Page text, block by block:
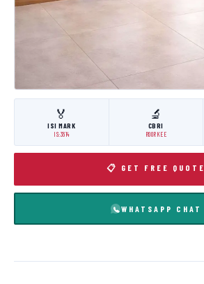
🏅
ISI MARK
IS:3614
🔬
CBRI
ROORKEE
📋 GET FREE QUOTE
WHATSAPP CHAT